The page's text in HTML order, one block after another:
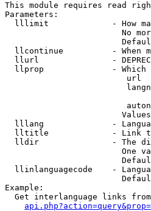
This module requires read
Parameters:
lllimit             - How
No
llcontinue          - When
llurl               -
llprop              - Which
url
lllang              -
lltitle             - Link
lldir               - The
One
llinlanguagecode    -
Example:
Get interlanguage links